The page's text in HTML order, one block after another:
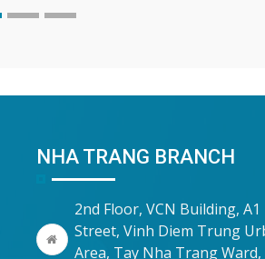
compiled the
NHA TRANG BRANCH
2nd Floor, VCN Building, A1
Street, Vinh Diem Trung
Area, Tay Nha Trang Ward,